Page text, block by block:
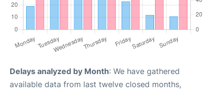
Delays analyzed by Month: We have gathered
available data from last twelve closed months,